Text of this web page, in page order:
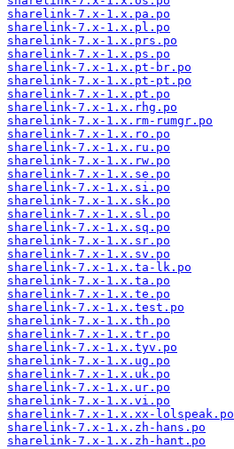
sharelink-7.x-1.x.pa.po
sharelink-7.x-1.x.pl.po
sharelink-7.x-1.x.prs.po
sharelink-7.x-1.x.ps.po
sharelink-7.x-1.x.pt-br.po
sharelink-7.x-1.x.pt-pt.po
sharelink-7.x-1.x.pt.po
sharelink-7.x-1.x.rhg.po
sharelink-7.x-1.x.rm-rumgr.po
sharelink-7.x-1.x.ro.po
sharelink-7.x-1.x.ru.po
sharelink-7.x-1.x.rw.po
sharelink-7.x-1.x.se.po
sharelink-7.x-1.x.si.po
sharelink-7.x-1.x.sk.po
sharelink-7.x-1.x.sl.po
sharelink-7.x-1.x.sq.po
sharelink-7.x-1.x.sr.po
sharelink-7.x-1.x.sv.po
sharelink-7.x-1.x.ta-lk.po
sharelink-7.x-1.x.ta.po
sharelink-7.x-1.x.te.po
sharelink-7.x-1.x.test.po
sharelink-7.x-1.x.th.po
sharelink-7.x-1.x.tr.po
sharelink-7.x-1.x.tyv.po
sharelink-7.x-1.x.ug.po
sharelink-7.x-1.x.uk.po
sharelink-7.x-1.x.ur.po
sharelink-7.x-1.x.vi.po
sharelink-7.x-1.x.xx-lolspeak.po
sharelink-7.x-1.x.zh-hans.po
sharelink-7.x-1.x.zh-hant.po